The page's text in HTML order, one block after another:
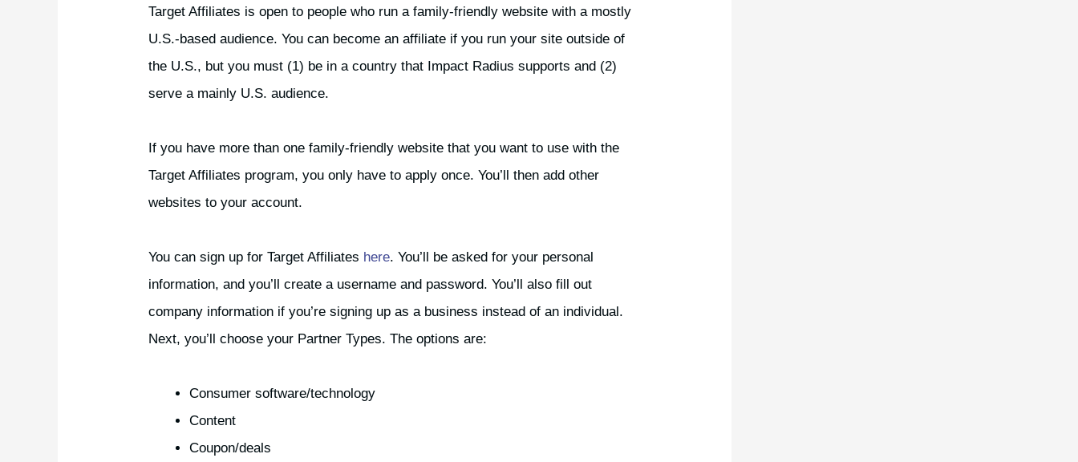
Target Affiliates is open to people who run a family-friendly website with a mostly
U.S.-based audience. You can become an affiliate if you run your site outside of
the U.S., but you must (1) be in a country that Impact Radius supports and (2)
serve a mainly U.S. audience.
If you have more than one family-friendly website that you want to use with the
Target Affiliates program, you only have to apply once. You’ll then add other
websites to your account.
You can sign up for Target Affiliates here. You’ll be asked for your personal
information, and you’ll create a username and password. You’ll also fill out
company information if you’re signing up as a business instead of an individual.
Next, you’ll choose your Partner Types. The options are:
Consumer software/technology
Content
Coupon/deals